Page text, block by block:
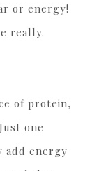
or energy!
really.
of protein,
one
add energy